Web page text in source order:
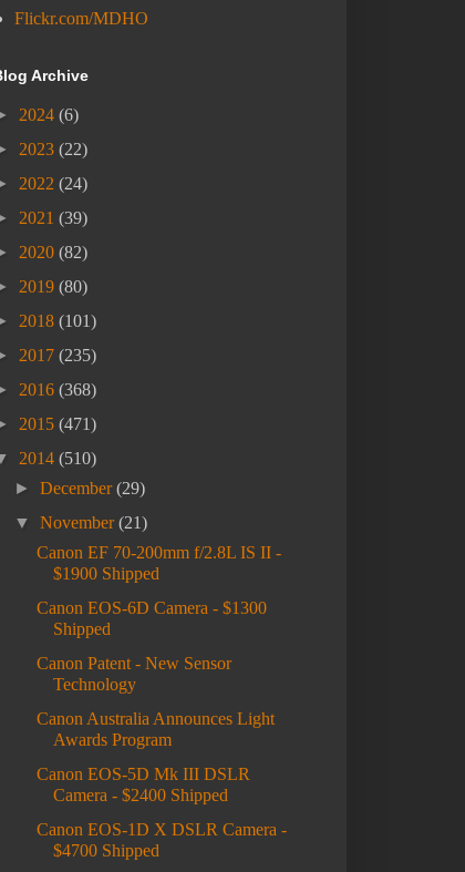
Flickr.com/MDHO
Archive
2024 (6)
2023 (22)
2022 (24)
2021 (39)
2020 (82)
2019 (80)
2018 (101)
2017 (235)
2016 (368)
2015 (471)
2014 (510)
►December(29)
▼November(21)
Canon EF 70-200mm f/2.8L IS II -
$1900 Shipped
Canon EOS-6D Camera - $1300
Shipped
Canon Patent - New Sensor
Technology
Canon Australia Announces Light
Awards Program
Canon EOS-5D Mk III DSLR
Camera - $2400 Shipped
Canon EOS-1D X DSLR Camera -
$4700 Shipped